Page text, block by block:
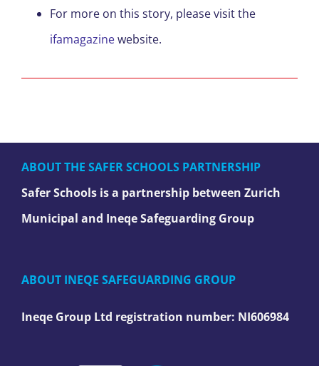
For more on this story, please visit the
ifamagazinewebsite.
ABOUT THE SAFER SCHOOLS PARTNERSHIP
Safer Schools is a partnership between Zurich
Municipal and Ineqe Safeguarding Group
ABOUT INEQE SAFEGUARDING GROUP
Ineqe Group Ltd registration number: NI606984